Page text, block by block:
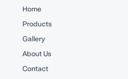
Home
Products
Gallery
About Us
Contact